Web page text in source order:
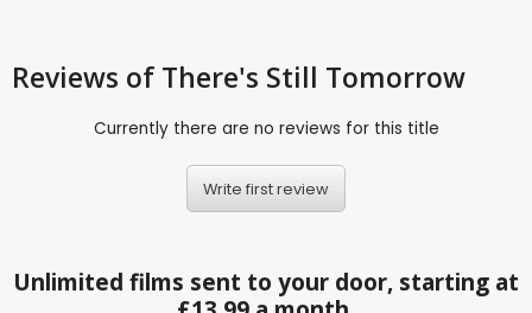
Reviews of There's Still Tomorrow
Currently there are no reviews for this title
Write first review
Unlimited films sent to your door, starting at